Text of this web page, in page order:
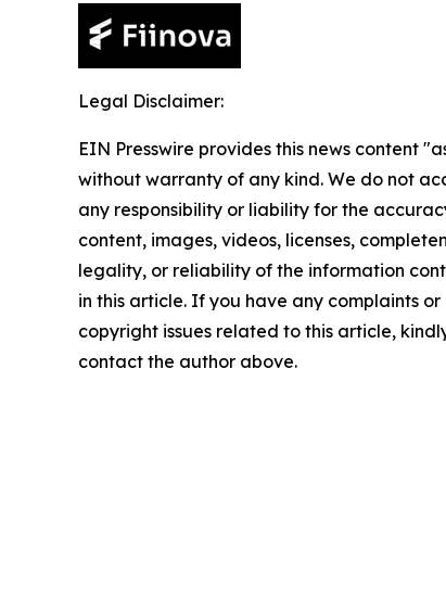
Legal Disclaimer:
EIN Presswire provides this news content
without warranty of any kind. We do not
any responsibility or liability for the
content, images, videos, licenses,
legality, or reliability of the information
in this article. If you have any complaints or
copyright issues related to this article,
contact the author above.